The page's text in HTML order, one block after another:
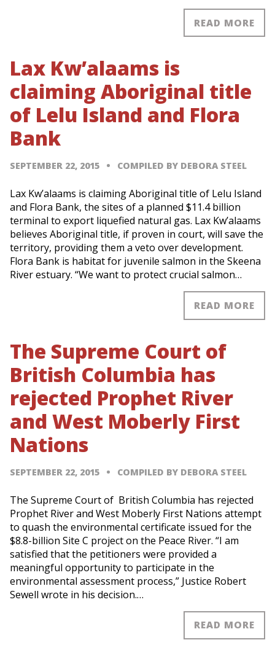
READ MORE
Lax Kw’alaams is
claiming Aboriginal title
of Lelu Island and Flora
Bank
SEPTEMBER 22, 2015 COMPILED BY DEBORA STEEL
Lax Kw’alaams is claiming Aboriginal title of Lelu Island
and Flora Bank, the sites of a planned $11.4 billion
terminal to export liquefied natural gas. Lax Kw’alaams
believes Aboriginal title, if proven in court, will save the
territory, providing them a veto over development.
Flora Bank is habitat for juvenile salmon in the Skeena
River estuary. “We want to protect crucial salmon…
READ MORE
The Supreme Court of
British Columbia has
rejected Prophet River
and West Moberly First
Nations
SEPTEMBER 22, 2015 COMPILED BY DEBORA STEEL
The Supreme Court of British Columbia has rejected
Prophet River and West Moberly First Nations attempt
to quash the environmental certificate issued for the
$8.8-billion Site C project on the Peace River. “I am
satisfied that the petitioners were provided a
meaningful opportunity to participate in the
environmental assessment process,” Justice Robert
Sewell wrote in his decision.…
READ MORE